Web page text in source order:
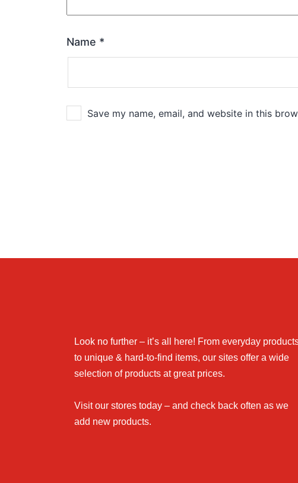
Name *
Save my name, email, and website in this
Look no further – it’s all here! From everyday
to unique & hard-to-find items, our sites offer a wide
selection of products at great prices.
Visit our stores today – and check back often as we
add new products.